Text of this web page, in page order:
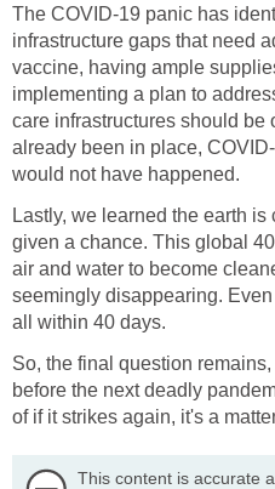
The COVID-19 panic has
infrastructure gaps that need
vaccine, having ample
implementing a plan to
care infrastructures should be
already been in place,
Lastly, we learned the earth
given a chance. This global
air and water to become
seemingly disappearing.
So, the final question
before the next deadly
This content is accurate